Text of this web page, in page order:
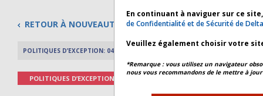
RETOUR À NOUVEAUTÉS
POLITIQUES D’EXCEPTION: 04 AVRIL 2026
POLITIQUES D’EXCEPTION
En continuant à naviguer sur ce
de Confidentialité et de Sécurité de Delta
Veuillez également choisir votre
*Remarque : vous utilisez un navigateur
nous vous recommandons de le mettre à